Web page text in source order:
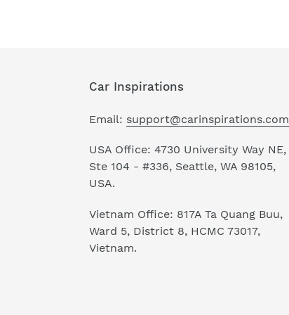
Car Inspirations
Email: support@carinspirations.com
USA Office: 4730 University Way NE,
Ste 104 - #336, Seattle, WA 98105,
USA.
Vietnam Office: 817A Ta Quang Buu,
Ward 5, District 8, HCMC 73017,
Vietnam.